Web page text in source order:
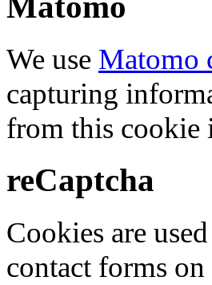
We use Matomo
capturing
from this cookie
reCaptcha
Cookies are
contact forms